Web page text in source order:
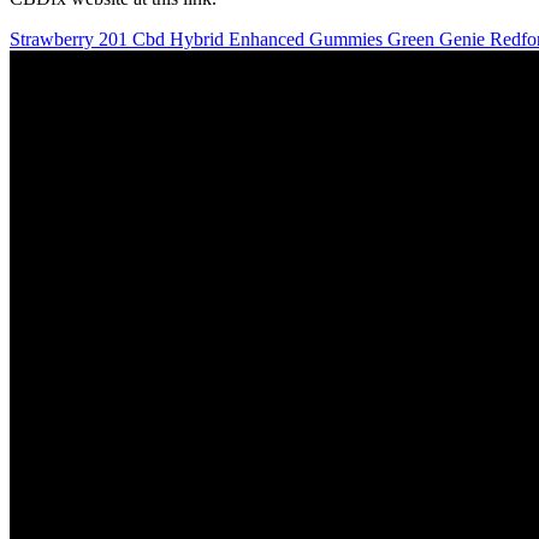
Strawberry 201 Cbd Hybrid Enhanced Gummies Green Genie